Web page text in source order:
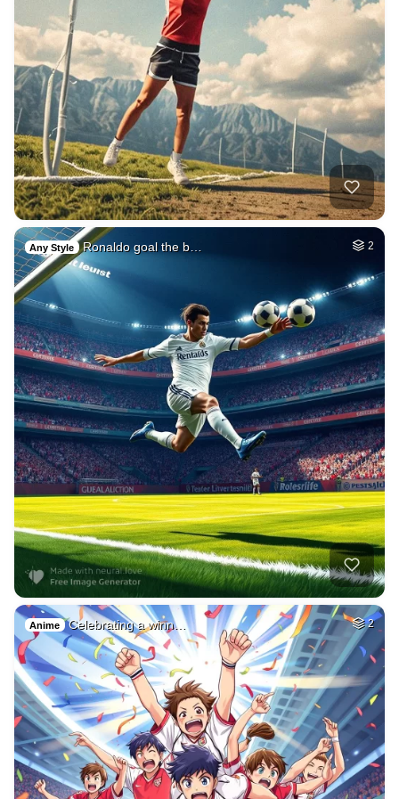
Any Style Ronaldo goal the b… 2
Anime Celebrating a winn… 2